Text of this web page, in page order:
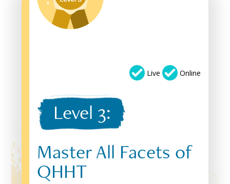
Live Online
Level 3:
Master All Facets of
QHHT